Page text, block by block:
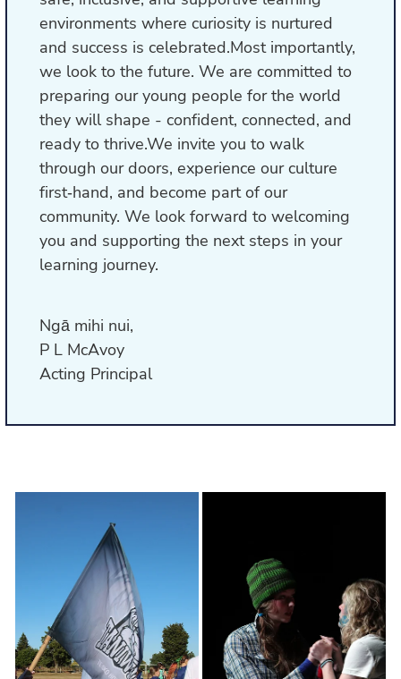
environments where curiosity is nurtured
and success is celebrated.Most importantly,
we look to the future. We are committed to
preparing our young people for the world
they will shape - confident, connected, and
ready to thrive.We invite you to walk
through our doors, experience our culture
first‑hand, and become part of our
community. We look forward to welcoming
you and supporting the next steps in your
learning journey.
Ngā mihi nui,
P L McAvoy
Acting Principal